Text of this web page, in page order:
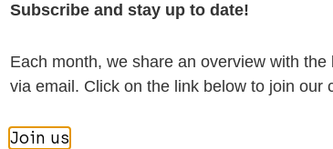
More publications on:
Leprosy (Hansen disease)
Subscribe and stay up to date!
Each month, we share an overview with
via email. Click on the link below to join our
Join us